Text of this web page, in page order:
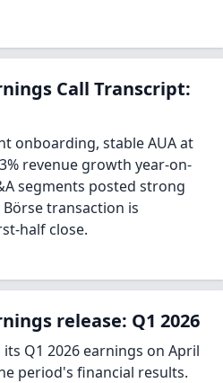
Call Transcript:
onboarding, stable AUA at
revenue growth year-on-
segments posted strong
transaction is
half close.
release: Q1 2026
Q1 2026 earnings on April
period's financial results.